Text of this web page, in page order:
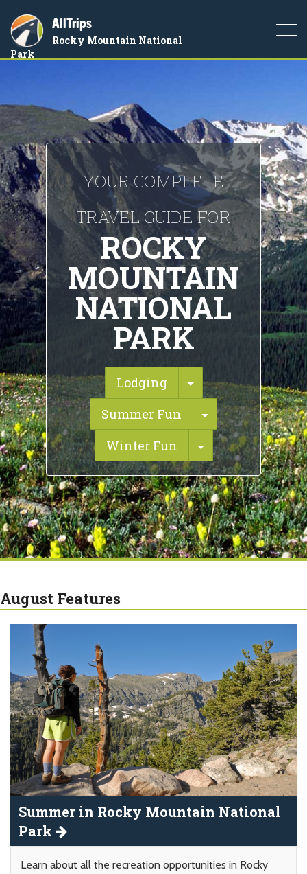
AllTrips
Rocky Mountain National
Park
YOUR COMPLETE
TRAVEL GUIDE FOR
ROCKY
MOUNTAIN
NATIONAL
PARK
Lodging
Toggle Dropdown
Summer Fun
Toggle
Winter Fun
Toggle
August Features
Summer in Rocky Mountain National
Park
Learn about all the recreation opportunities in Rocky